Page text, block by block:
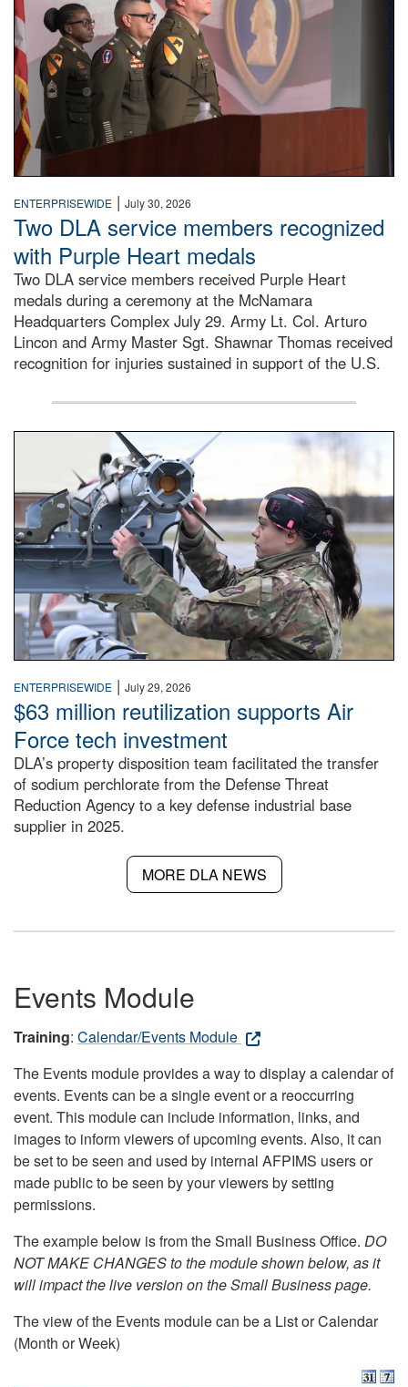
ENTERPRISEWIDE | July 30, 2026
Two DLA service members recognized
with Purple Heart medals
Two DLA service members received Purple Heart
medals during a ceremony at the McNamara
Headquarters Complex July 29. Army Lt. Col. Arturo
Lincon and Army Master Sgt. Shawnar Thomas received
recognition for injuries sustained in support of the U.S.
An airman examines a missile.
ENTERPRISEWIDE | July 29, 2026
$63 million reutilization supports Air
Force tech investment
DLA’s property disposition team facilitated the transfer
of sodium perchlorate from the Defense Threat
Reduction Agency to a key defense industrial base
supplier in 2025.
MORE DLA NEWS
Events Module
Training: Calendar/Events Module
The Events module provides a way to display a calendar of
events. Events can be a single event or a reoccurring
event. This module can include information, links, and
images to inform viewers of upcoming events. Also, it can
be set to be seen and used by internal AFPIMS users or
made public to be seen by your viewers by setting
permissions.
The example below is from the Small Business Office. DO
NOT MAKE CHANGES to the module shown below, as it
will impact the live version on the Small Business page.
The view of the Events module can be a List or Calendar
(Month or Week)